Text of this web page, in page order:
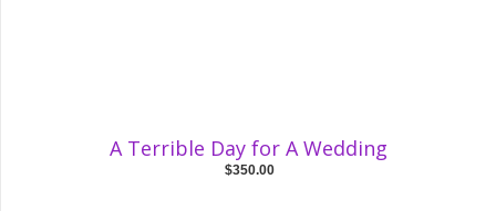
A Terrible Day for A Wedding
$350.00